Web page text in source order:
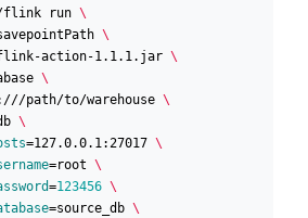
flink run
flink-action-1.1.1.jar
path/to/warehouse
=127.0.0.1:27017
=root
=123456
=source_db